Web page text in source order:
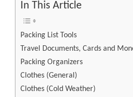
In This Article
Packing List Tools
Travel Documents, Cards and
Packing Organizers
Clothes (General)
Clothes (Cold Weather)